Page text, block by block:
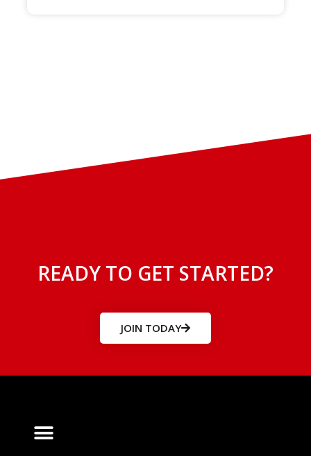
READY TO GET STARTED?
JOIN TODAY